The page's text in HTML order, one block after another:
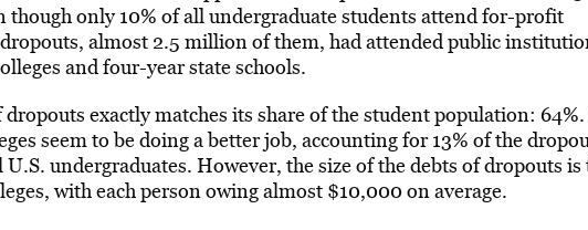
though only 10% of all undergraduate students attend for-profit
almost 2.5 million of them, had attended public
and four-year state schools.
dropouts exactly matches its share of the student population: 64%.
seem to be doing a better job, accounting for 13% of the
undergraduates. However, the size of the debts of dropouts is
with each person owing almost $10,000 on average.